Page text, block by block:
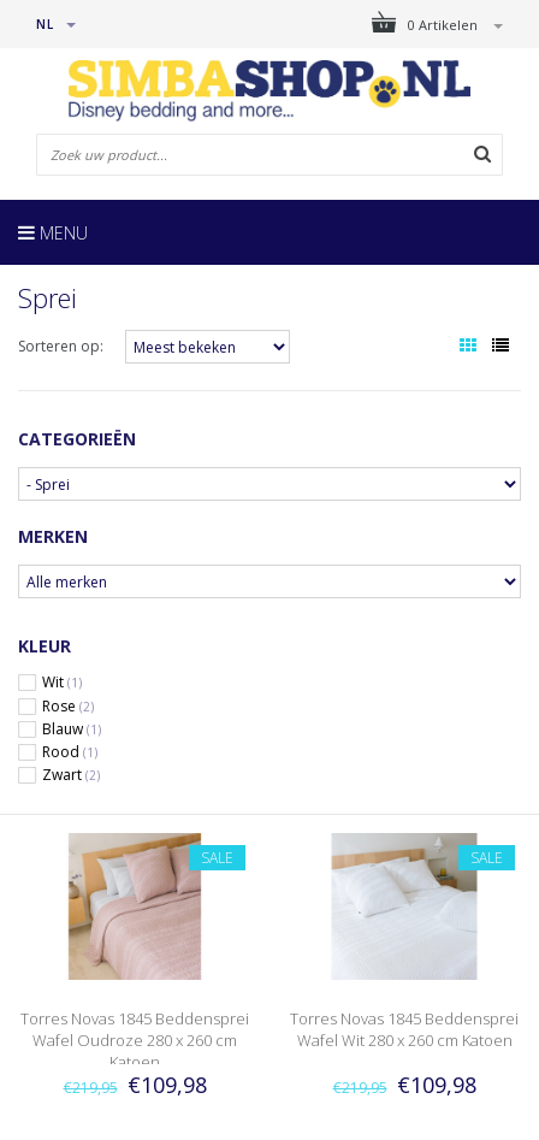
0 Artikelen
NL
MENU
Sprei
Sorteren op:
CATEGORIEËN
MERKEN
KLEUR
Wit (1)
Rose (2)
Blauw (1)
Rood (1)
Zwart (2)
SALE
Torres Novas 1845 Beddensprei
Wafel Oudroze 280 x 260 cm
Katoen
€219,95 €109,98
SALE
Torres Novas 1845 Beddensprei
Wafel Wit 280 x 260 cm Katoen
€219,95 €109,98